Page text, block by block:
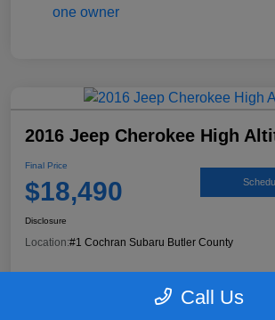
2016 Jeep Cherokee High
Final Price
$18,490
Disclosure
Location:#1 Cochran Subaru Butler County
Call Us